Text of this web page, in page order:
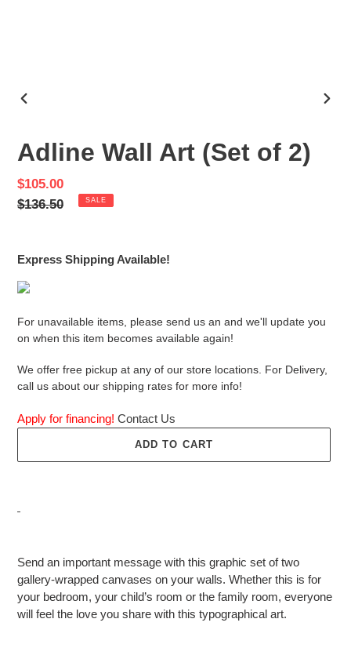
Adline Wall Art (Set of 2)
Sale
price
$105.00
Regular
$136.50 SALE
Express Shipping Available!
For unavailable items, please send us an and we'll update you
on when this item becomes available again!
We offer free pickup at any of our store locations. For Delivery,
call us about our shipping rates for more info!
Apply for financing! Contact Us
ADD TO CART
to
your
cart
Send an important message with this graphic set of two
gallery-wrapped canvases on your walls. Whether this is for
your bedroom, your child’s room or the family room, everyone
will feel the love you share with this typographical art.